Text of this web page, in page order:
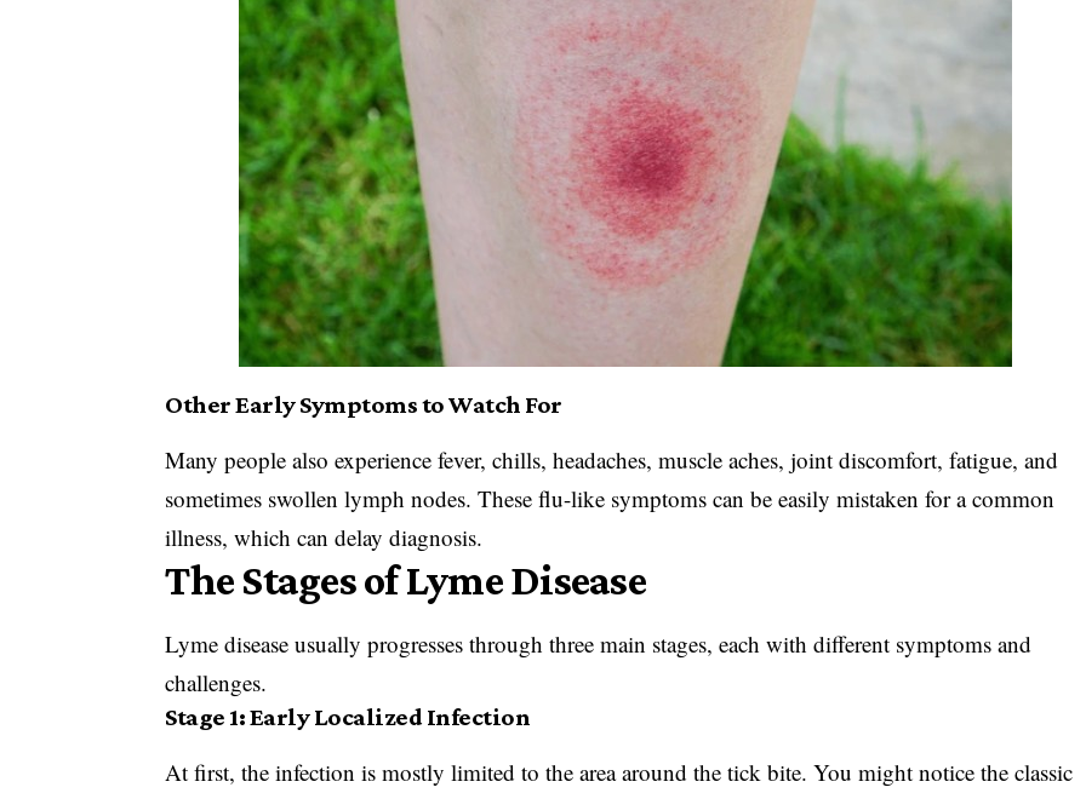
Other Early Symptoms to Watch For
Many people also experience fever, chills, headaches, muscle aches, joint discomfort, fatigue, and
sometimes swollen lymph nodes. These flu-like symptoms can be easily mistaken for a common
illness, which can delay diagnosis.
The Stages of Lyme Disease
Lyme disease usually progresses through three main stages, each with different symptoms and
challenges.
Stage 1: Early Localized Infection
At first, the infection is mostly limited to the area around the tick bite. You might notice the classic